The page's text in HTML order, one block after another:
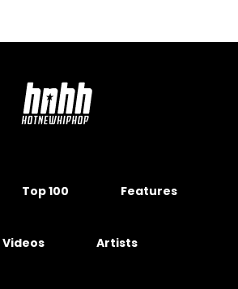
Top 100 Features
Videos Artists